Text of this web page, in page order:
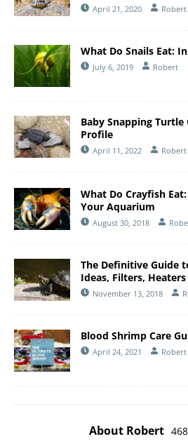
April 21, 2020 Robert
What Do Snails Eat:
July 6, 2019 Robert
Baby Snapping Turtle
Profile
April 11, 2022 Robert
What Do Crayfish
Your Aquarium
August 30, 2018
The Definitive Guide
Ideas, Filters,
November 13, 2018
Blood Shrimp Care
April 24, 2021 Robert
About Robert